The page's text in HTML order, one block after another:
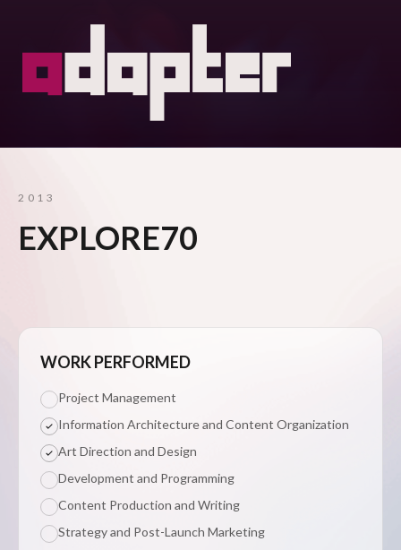
2013
EXPLORE70
WORK PERFORMED
Project Management
Information Architecture and Content Organization
Art Direction and Design
Development and Programming
Content Production and Writing
Strategy and Post-Launch Marketing